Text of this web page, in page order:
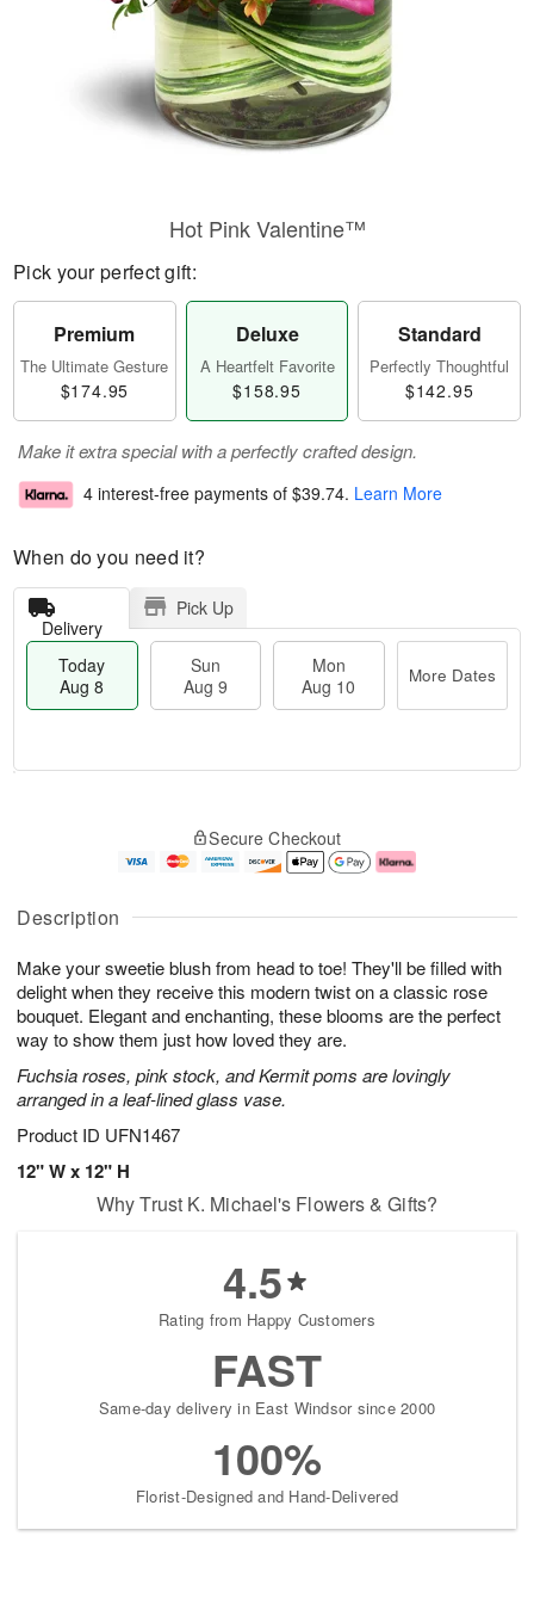
Description
Make your sweetie blush from head to toe! They'll be filled with
delight when they receive this modern twist on a classic rose
bouquet. Elegant and enchanting, these blooms are the perfect
way to show them just how loved they are.
Fuchsia roses, pink stock, and Kermit poms are lovingly
arranged in a leaf-lined glass vase.
Product ID UFN1467
12" W x 12" H
Hot Pink Valentine™
Pick your perfect gift:
Premium
The Ultimate Gesture
$174.95
Deluxe
A Heartfelt Favorite
$158.95
Standard
Perfectly Thoughtful
$142.95
Make it extra special with a perfectly crafted design.
4 interest-free payments of $39.74. Learn More
When do you need it?
Delivery
Pick Up
Today
Aug 8
Sun
Aug 9
Mon
Aug 10
More Dates
A
u
8
g
g
e
t
s
Secure Checkout
Why Trust K. Michael's Flowers & Gifts?
4.5
Rating from Happy Customers
FAST
Same-day delivery in East Windsor since 2000
100%
Florist-Designed and Hand-Delivered